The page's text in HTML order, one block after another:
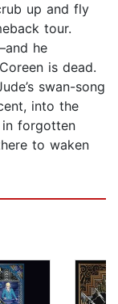
up and fly
tour.
he
is dead.
swan-song
into the
in forgotten
to waken